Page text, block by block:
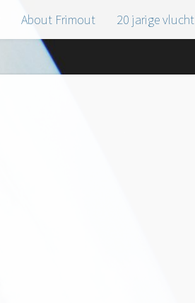
About Frimout 20 jarige vlucht